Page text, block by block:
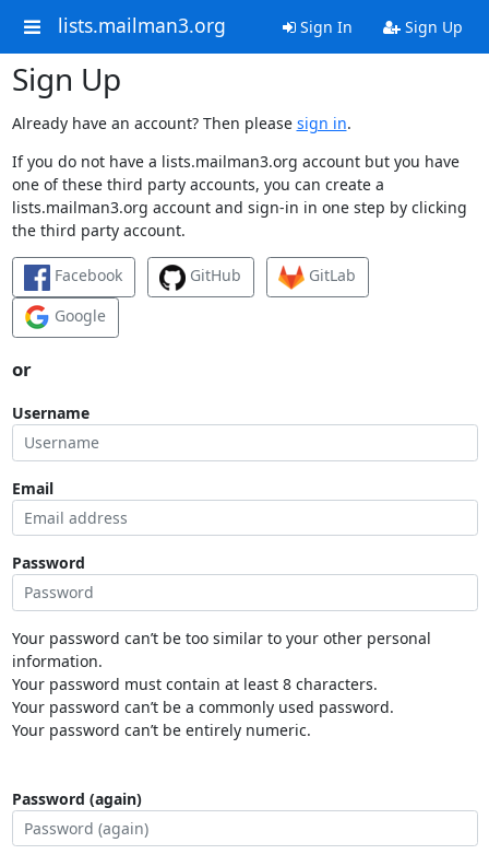
lists.mailman3.org Sign In Sign Up
Sign Up
Already have an account? Then please sign in.
If you do not have a lists.mailman3.org account but you have
one of these third party accounts, you can create a
lists.mailman3.org account and sign-in in one step by clicking
the third party account.
Facebook GitHub
GitLab
Google
or
Username
Email
Password
Your password can’t be too similar to your other personal
information.
Your password must contain at least 8 characters.
Your password can’t be a commonly used password.
Your password can’t be entirely numeric.
Password (again)